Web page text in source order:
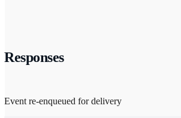
Responses
Event re-enqueued for delivery